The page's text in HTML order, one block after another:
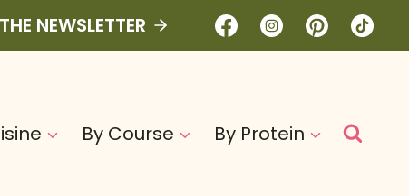
NEWSLETTER
By Course By Protein